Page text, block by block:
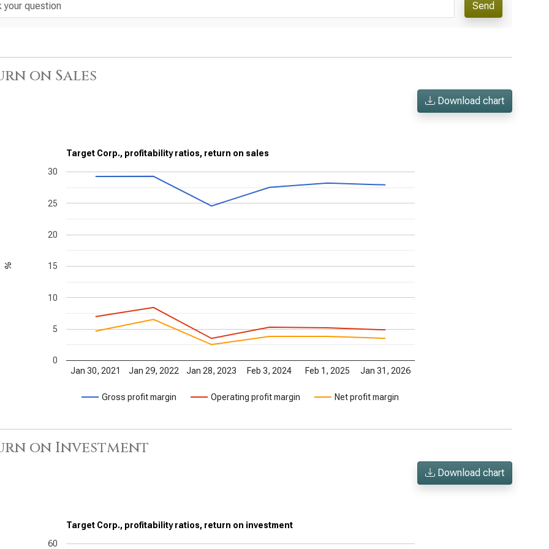
Send
on Sales
Download chart
Target Corp., profitability ratios, return on sales
Gross profit margin Operating profit margin Net profit margin
Jan 30, 2021 Jan 29, 2022 Jan 28, 2023 Feb 3, 2024 Feb 1, 2025 Jan 31, 2026
0
5
10
15
20
25
30
%
on Investment
Download chart
Target Corp., profitability ratios, return on investment
60